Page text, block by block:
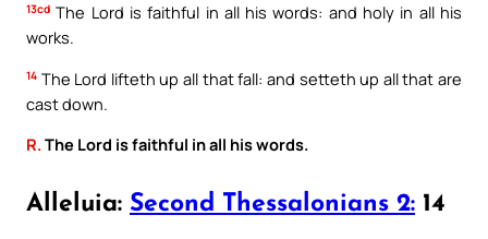
13cd The Lord is faithful in all his words: and holy in all his
works.
14 The Lord lifteth up all that fall: and setteth up all that are
cast down.
R.The Lord is faithful in all his words.
Alleluia: Second Thessalonians 2: 14